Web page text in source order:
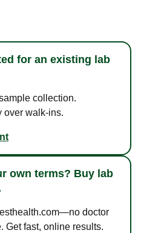
for an existing lab
collection.
over walk-ins.
own terms? Buy lab
doctor
Get fast, online results.